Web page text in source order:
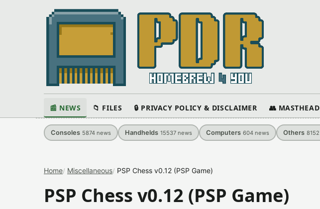
📰 NEWS 📁 FILES 🔒 PRIVACY POLICY & DISCLAIMER 👥 MASTHEAD
Consoles 5874 news Handhelds 15537 news Computers 604 news Others 8152
Home Miscellaneous PSP Chess v0.12 (PSP Game)
PSP Chess v0.12 (PSP Game)